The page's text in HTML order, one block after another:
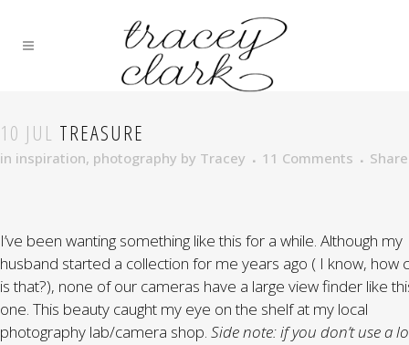
10 JUL TREASURE
in inspiration, photography by Tracey 11 Comments Share
I’ve been wanting something like this for a while. Although my
husband started a collection for me years ago ( I know, how
is that?), none of our cameras have a large view finder like
one. This beauty caught my eye on the shelf at my local
photography lab/camera shop. Side note: if you don’t use a